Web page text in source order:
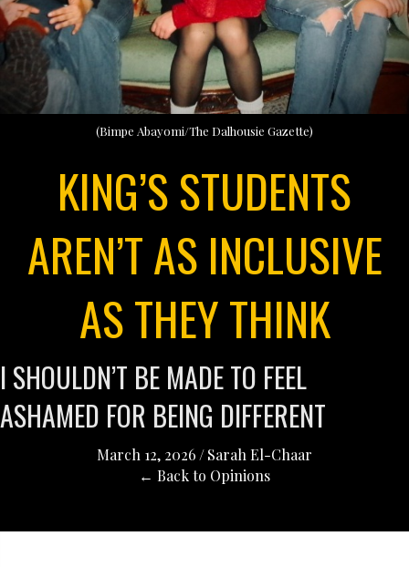
(Bimpe Abayomi/The Dalhousie Gazette)
KING’S STUDENTS
AREN’T AS INCLUSIVE
AS THEY THINK
I SHOULDN’T BE MADE TO FEEL
ASHAMED FOR BEING DIFFERENT
March 12, 2026 /Sarah El-Chaar
← Back to Opinions